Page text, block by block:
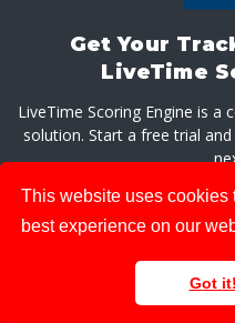
This website uses cookies
best experience on our
Got it!
Get Your
LiveTime
LiveTime Scoring Engine is a
solution. Start a free trial
GET